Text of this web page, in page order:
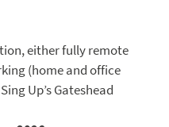
either fully remote
(home and office
Up’s Gateshead